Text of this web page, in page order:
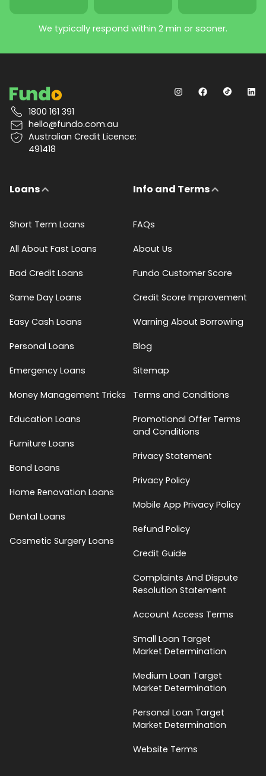
We typically respond within 2 min or sooner.
1800 161 391
hello@fundo.com.au
Australian Credit Licence:
491418
Loans
Short Term Loans
All About Fast Loans
Bad Credit Loans
Same Day Loans
Easy Cash Loans
Personal Loans
Emergency Loans
Money Management Tricks
Education Loans
Furniture Loans
Bond Loans
Home Renovation Loans
Dental Loans
Cosmetic Surgery Loans
Info and Terms
FAQs
About Us
Fundo Customer Score
Credit Score Improvement
Warning About Borrowing
Blog
Sitemap
Terms and Conditions
Promotional Offer Terms
and Conditions
Privacy Statement
Privacy Policy
Mobile App Privacy Policy
Refund Policy
Credit Guide
Complaints And Dispute
Resolution Statement
Account Access Terms
Small Loan Target
Market Determination
Medium Loan Target
Market Determination
Personal Loan Target
Market Determination
Website Terms